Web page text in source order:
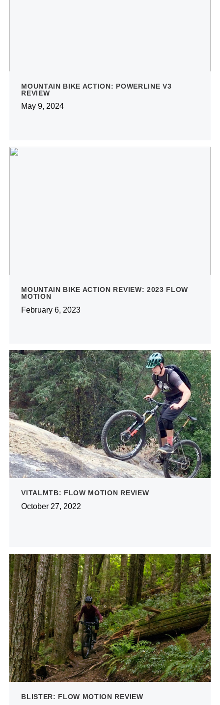
MOUNTAIN BIKE ACTION: POWERLINE V3
REVIEW
May 9, 2024
MOUNTAIN BIKE ACTION REVIEW: 2023 FLOW
MOTION
February 6, 2023
VITALMTB: FLOW MOTION REVIEW
October 27, 2022
BLISTER: FLOW MOTION REVIEW